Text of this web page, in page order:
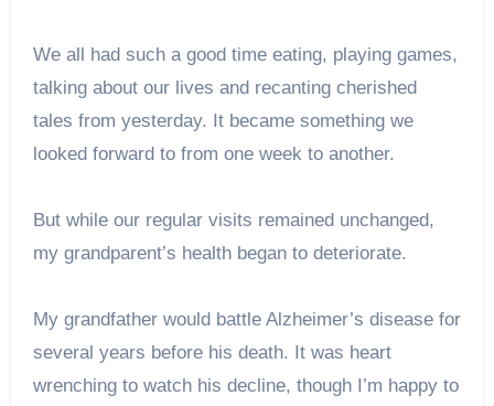
We all had such a good time eating, playing games,
talking about our lives and recanting cherished
tales from yesterday. It became something we
looked forward to from one week to another.
But while our regular visits remained unchanged,
my grandparent’s health began to deteriorate.
My grandfather would battle Alzheimer’s disease for
several years before his death. It was heart
wrenching to watch his decline, though I’m happy to